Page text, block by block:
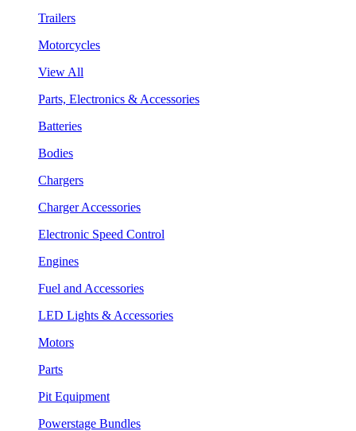
Trailers
Motorcycles
View All
Parts, Electronics & Accessories
Batteries
Bodies
Chargers
Charger Accessories
Electronic Speed Control
Engines
Fuel and Accessories
LED Lights & Accessories
Motors
Parts
Pit Equipment
Powerstage Bundles